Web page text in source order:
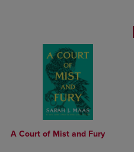
A Court of Mist and Fury